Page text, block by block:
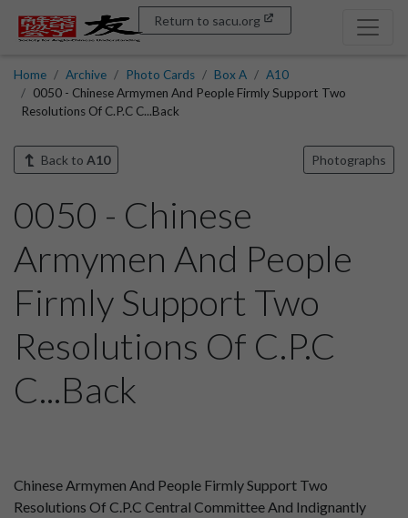
Return to sacu.org
Home Archive Photo Cards Box A
A10
0050 - Chinese Armymen And People Firmly Support Two
Resolutions Of C.P.C C...Back
Back to A10 Photographs
0050 - Chinese
Armymen And People
Firmly Support Two
Resolutions Of C.P.C
C...Back
Chinese Armymen And People Firmly Support Two
Resolutions Of C.P.C Central Committee And Indignantly